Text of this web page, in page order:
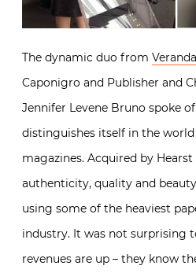
The dynamic duo from Veranda
Caponigro and Publisher and
Jennifer Levene Bruno spoke
distinguishes itself in the
magazines. Acquired by
authenticity, quality and
using some of the heaviest
industry. It was not surprising
revenues are up – they know